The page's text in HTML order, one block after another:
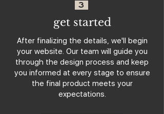
3
get started
After finalizing the details, we'll begin
your website. Our team will guide you
through the design process and keep
you informed at every stage to ensure
the final product meets your
expectations.